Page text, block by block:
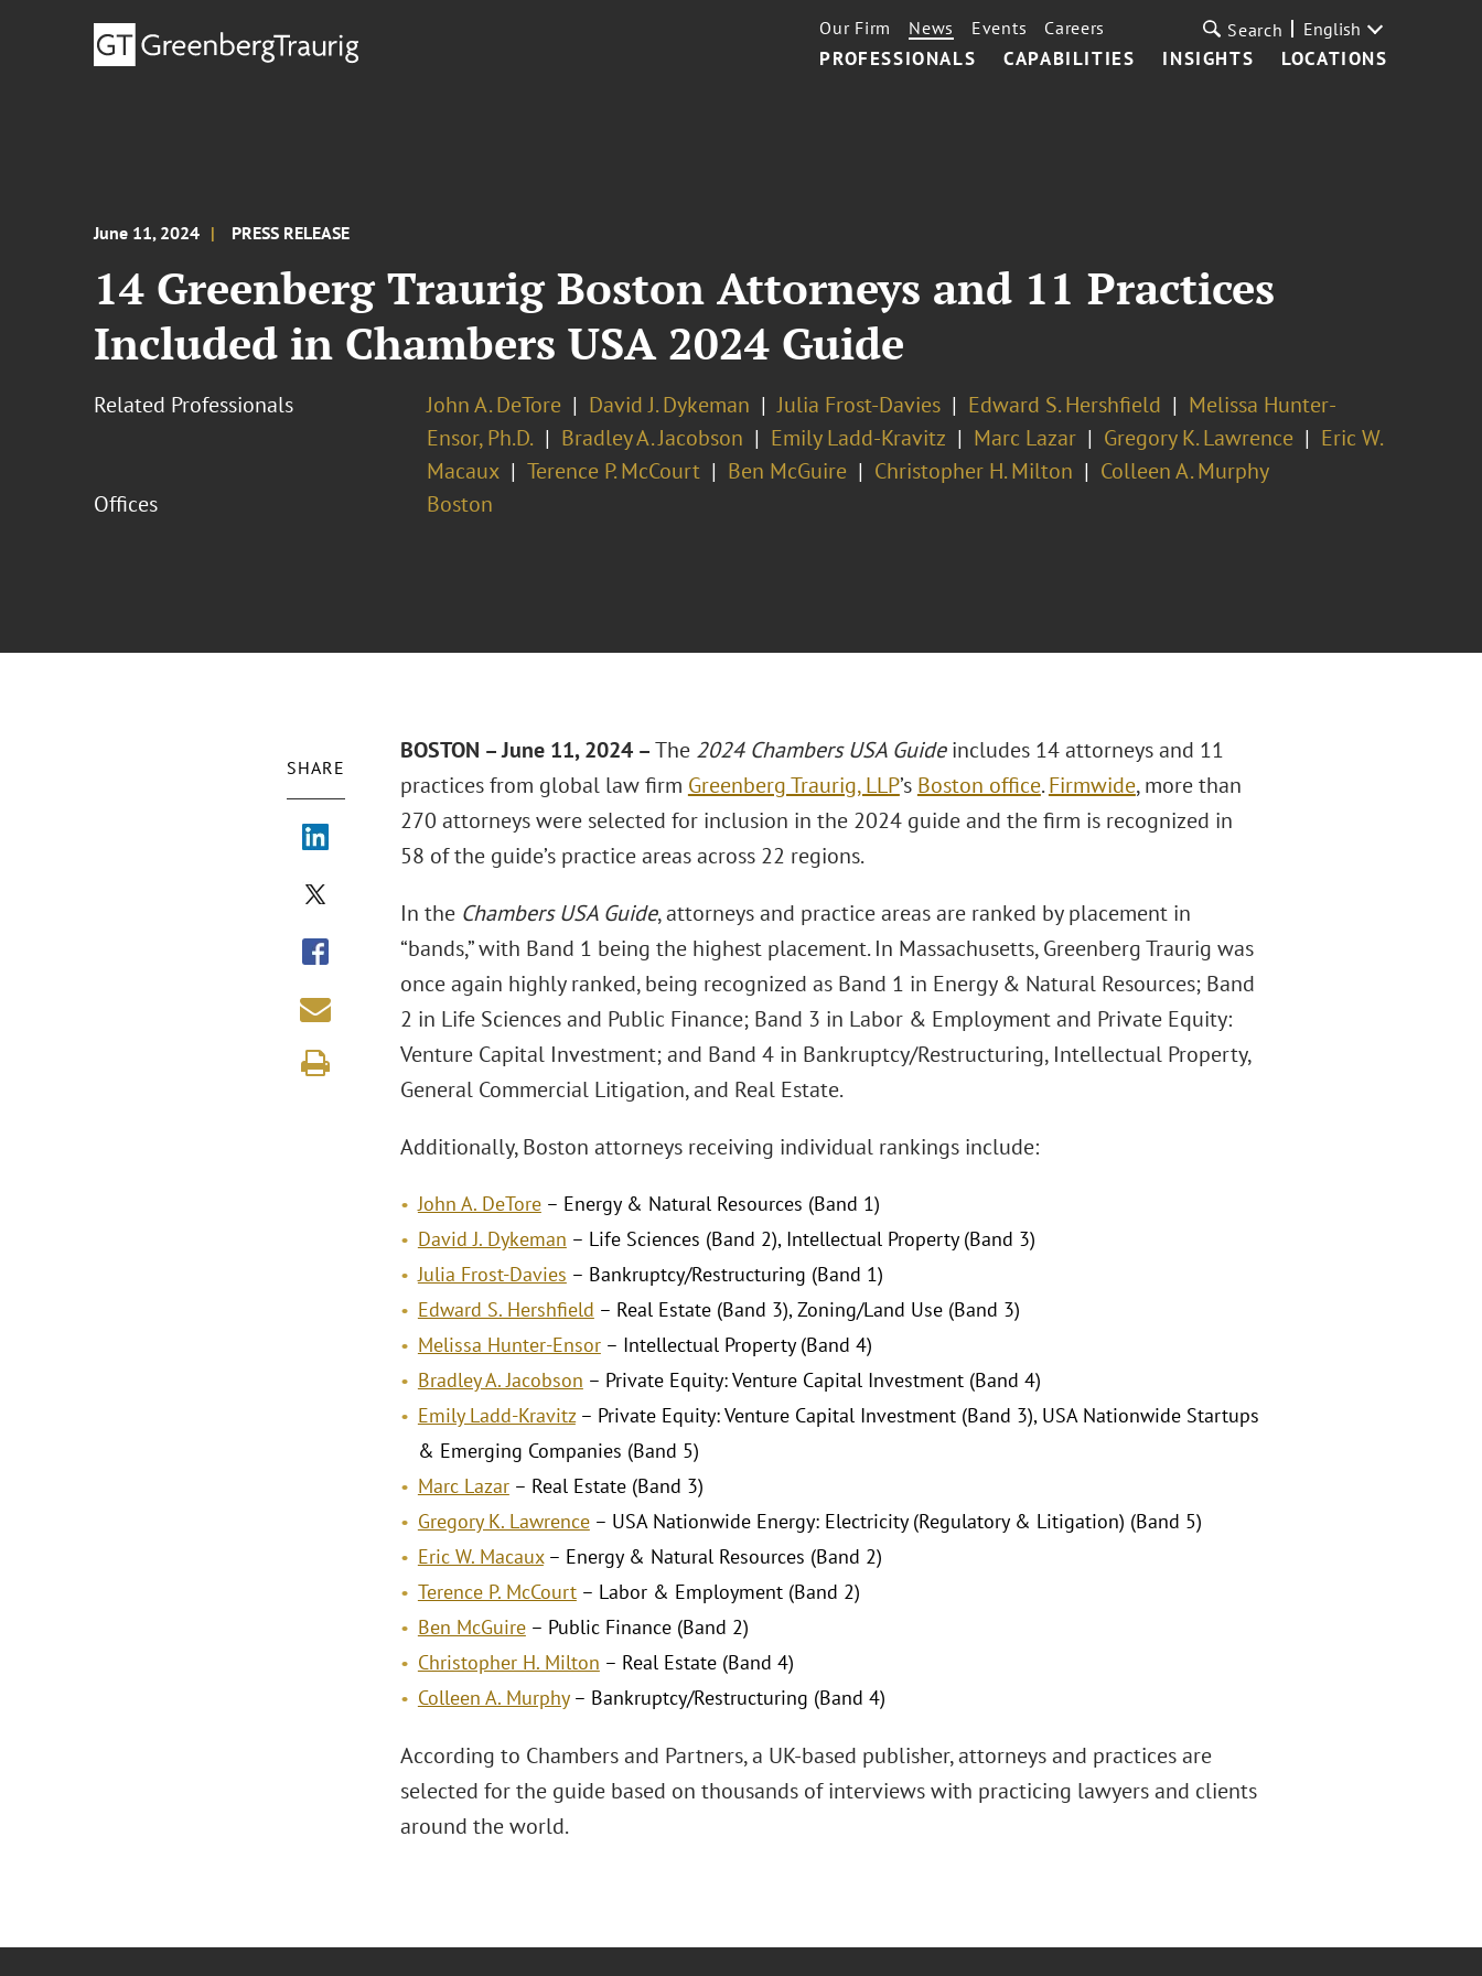
PROFESSIONALS CAPABILITIES INSIGHTS LOCATIONS
Our Firm News Events Careers Search English
June 11, 2024 PRESS RELEASE
14 Greenberg Traurig Boston Attorneys and 11 Practices
Included in Chambers USA 2024 Guide
Related Professionals John A. DeTore David J. Dykeman Julia Frost-Davies Edward S. Hershfield
Melissa Hunter-
Ensor, Ph.D.
Bradley A. Jacobson Emily Ladd-Kravitz Marc Lazar Gregory K. Lawrence
Eric W.
Macaux
Terence P. McCourt Ben McGuire Christopher H. Milton
Colleen A. Murphy
Offices
Boston
SHARE
BOSTON – June 11, 2024 –The 2024 Chambers USA Guideincludes 14 attorneys and 11
practices from global law firm Greenberg Traurig, LLP’s Boston office.Firmwide, more than
270 attorneys were selected for inclusion in the 2024 guide and the firm is recognized in
58 of the guide’s practice areas across 22 regions.
In the Chambers USA Guide, attorneys and practice areas are ranked by placement in
“bands,” with Band 1 being the highest placement. In Massachusetts, Greenberg Traurig was
once again highly ranked, being recognized as Band 1 in Energy & Natural Resources; Band
2 in Life Sciences and Public Finance; Band 3 in Labor & Employment and Private Equity:
Venture Capital Investment; and Band 4 in Bankruptcy/Restructuring, Intellectual Property,
General Commercial Litigation, and Real Estate.
Additionally, Boston attorneys receiving individual rankings include:
John A. DeTore– Energy & Natural Resources (Band 1)
David J. Dykeman – Life Sciences (Band 2), Intellectual Property (Band 3)
Julia Frost-Davies – Bankruptcy/Restructuring (Band 1)
Edward S. Hershfield – Real Estate (Band 3), Zoning/Land Use (Band 3)
Melissa Hunter-Ensor– Intellectual Property (Band 4)
Bradley A. Jacobson – Private Equity: Venture Capital Investment (Band 4)
Emily Ladd-Kravitz– Private Equity: Venture Capital Investment (Band 3), USA Nationwide Startups
& Emerging Companies (Band 5)
Marc Lazar– Real Estate (Band 3)
Gregory K. Lawrence– USA Nationwide Energy: Electricity (Regulatory & Litigation) (Band 5)
Eric W. Macaux– Energy & Natural Resources (Band 2)
Terence P. McCourt– Labor & Employment (Band 2)
Ben McGuire– Public Finance (Band 2)
Christopher H. Milton – Real Estate (Band 4)
Colleen A. Murphy– Bankruptcy/Restructuring (Band 4)
According to Chambers and Partners, a UK-based publisher, attorneys and practices are
selected for the guide based on thousands of interviews with practicing lawyers and clients
around the world.